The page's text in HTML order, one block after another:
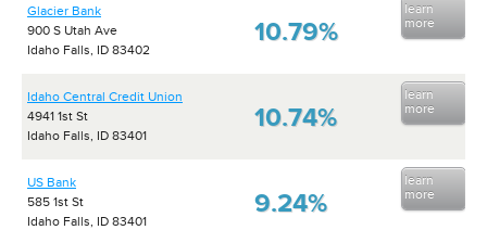
Glacier Bank
900 S Utah Ave
Idaho Falls, ID 83402
10.79%
learn
more
Idaho Central Credit Union
4941 1st St
Idaho Falls, ID 83401
10.74%
learn
more
US Bank
585 1st St
Idaho Falls, ID 83401
9.24%
learn
more